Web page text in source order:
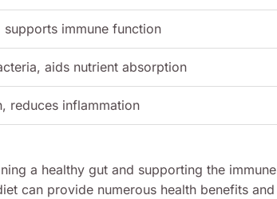
immune function
aids nutrient absorption
reduces inflammation
a healthy gut and supporting the immune
can provide numerous health benefits and